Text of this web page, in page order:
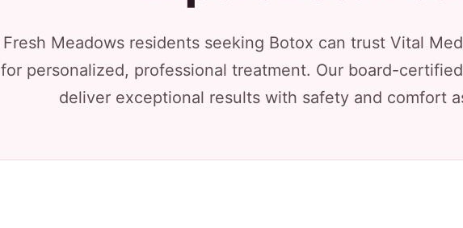
Fresh Meadows residents seeking Botox can trust Vital
for personalized, professional treatment. Our board-
deliver exceptional results with safety and comfort